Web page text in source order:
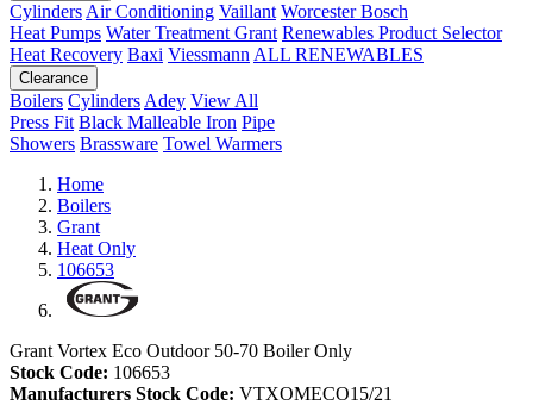
Cylinders Air Conditioning Vaillant Worcester Bosch
Heat Pumps Water Treatment Grant Renewables Product Selector
Heat Recovery Baxi Viessmann ALL RENEWABLES
Clearance
Boilers Cylinders Adey View All
Press Fit Black Malleable Iron Pipe
Showers Brassware Towel Warmers
Home
Boilers
Grant
Heat Only
106653
Grant Vortex Eco Outdoor 50-70 Boiler Only
Stock Code: 106653
Manufacturers Stock Code: VTXOMECO15/21